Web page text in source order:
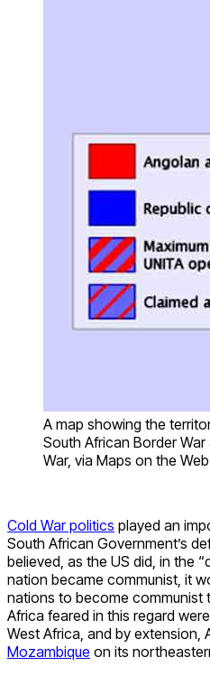
A map showing the
South African Border
War, via Maps on the Web
Cold War politics played an
South African Government’s
believed, as the US did, in the
nation became communist, it
nations to become communist
Africa feared in this regard
West Africa, and by extension,
Mozambique on its